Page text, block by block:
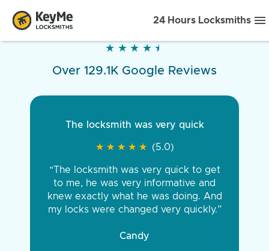
24 Hours Locksmiths
★ ★ ★ ★ ★
★ ★ ★ ★ ★
Over 129.1K Google Reviews
The locksmith was very quick
★ ★ ★ ★ ★
★ ★ ★ ★ ★ (5.0)
“The locksmith was very quick to get
to me, he was very informative and
knew exactly what he was doing. And
my locks were changed very quickly.”
Candy